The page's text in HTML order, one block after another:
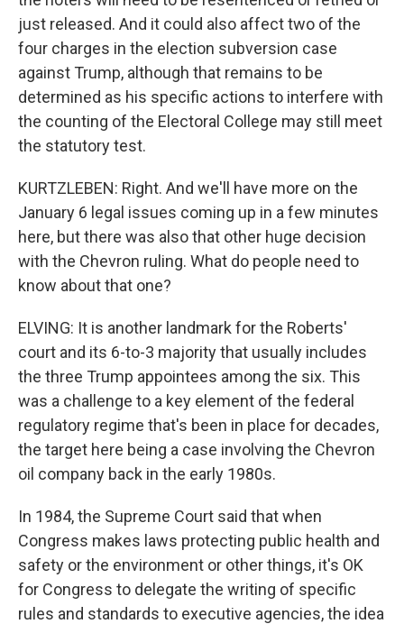
just released. And it could also affect two of the
four charges in the election subversion case
against Trump, although that remains to be
determined as his specific actions to interfere with
the counting of the Electoral College may still meet
the statutory test.
KURTZLEBEN: Right. And we'll have more on the
January 6 legal issues coming up in a few minutes
here, but there was also that other huge decision
with the Chevron ruling. What do people need to
know about that one?
ELVING: It is another landmark for the Roberts'
court and its 6-to-3 majority that usually includes
the three Trump appointees among the six. This
was a challenge to a key element of the federal
regulatory regime that's been in place for decades,
the target here being a case involving the Chevron
oil company back in the early 1980s.
In 1984, the Supreme Court said that when
Congress makes laws protecting public health and
safety or the environment or other things, it's OK
for Congress to delegate the writing of specific
rules and standards to executive agencies, the idea